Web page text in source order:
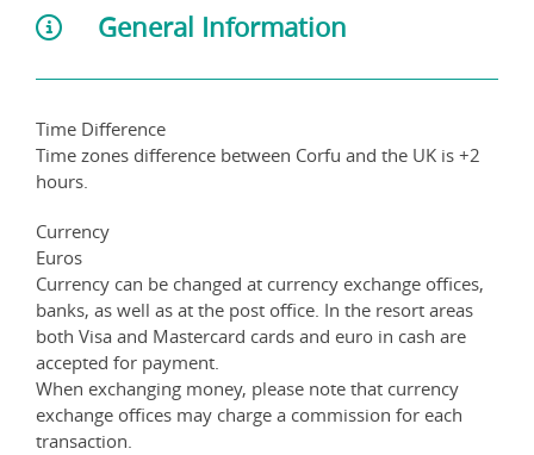
General Information
Time Difference
Time zones difference between Corfu and the UK is +2
hours.
Currency
Euros
Currency can be changed at currency exchange offices,
banks, as well as at the post office. In the resort areas
both Visa and Mastercard cards and euro in cash are
accepted for payment.
When exchanging money, please note that currency
exchange offices may charge a commission for each
transaction.